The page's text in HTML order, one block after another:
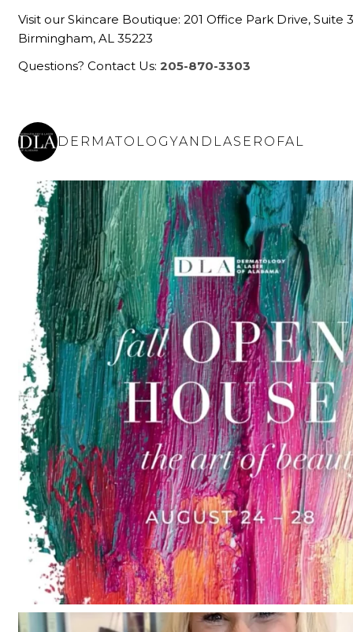
Visit our Skincare Boutique: 201 Office Park Drive, Suite
Birmingham, AL 35223
Questions? Contact Us:205-870-3303
DERMATOLOGYANDLASEROFAL